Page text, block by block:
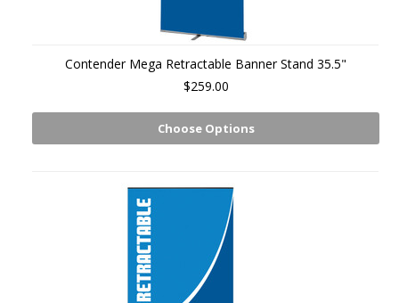
Contender Mega Retractable Banner Stand 35.5"
$259.00
Choose Options